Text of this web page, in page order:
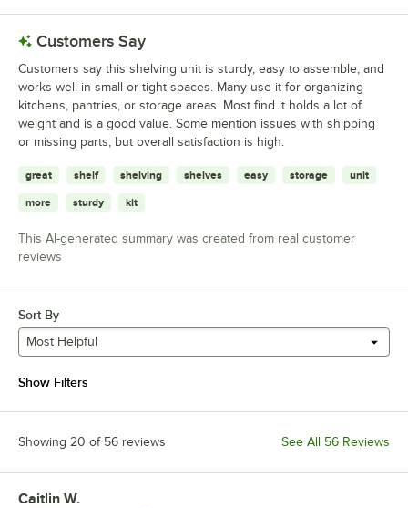
Customers Say
Customers say this shelving unit is sturdy, easy to assemble, and
works well in small or tight spaces. Many use it for organizing
kitchens, pantries, or storage areas. Most find it holds a lot of
weight and is a good value. Some mention issues with shipping
or missing parts, but overall satisfaction is high.
great shelf shelving shelves easy storage unit
more sturdy kit
This AI-generated summary was created from real customer
reviews
Sort By
Most Helpful
Show Filters
Showing 20 of 56 reviews See All 56 Reviews
Review by
Caitlin W.